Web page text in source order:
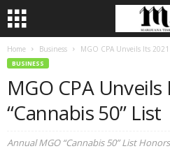
Home Business MGO CPA Unveils Its 2021
BUSINESS
MGO CPA Unveils
“Cannabis 50” List
Annual MGO “Cannabis 50” List